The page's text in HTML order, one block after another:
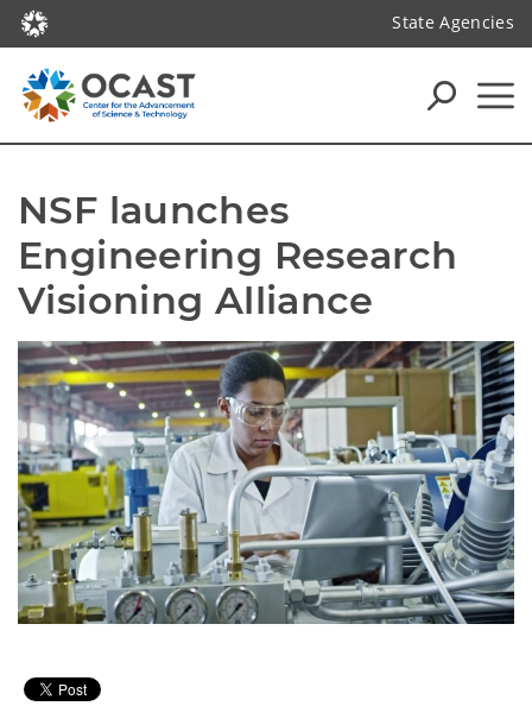
State Agencies
NSF launches
Engineering Research
Visioning Alliance